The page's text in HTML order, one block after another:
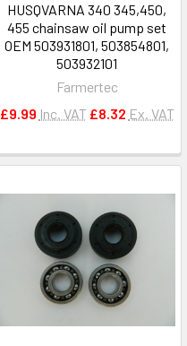
HUSQVARNA 340 345,450,
455 chainsaw oil pump set
OEM 503931801, 503854801,
503932101
Farmertec
£9.99 Inc. VAT £8.32 Ex. VAT